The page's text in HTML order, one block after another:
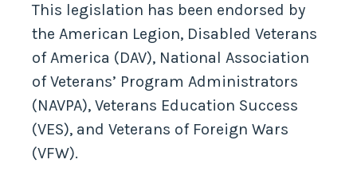
This legislation has been endorsed by
the American Legion, Disabled Veterans
of America (DAV), National Association
of Veterans’ Program Administrators
(NAVPA), Veterans Education Success
(VES), and Veterans of Foreign Wars
(VFW).